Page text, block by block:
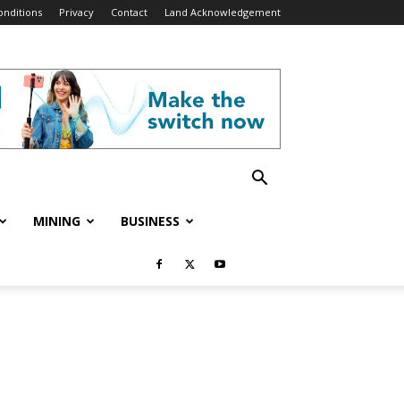
Privacy Contact Land Acknowledgement
MINING BUSINESS